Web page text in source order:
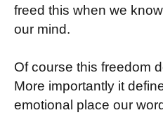
freed this when we
our mind.
Of course this freedom
More importantly it
emotional place our